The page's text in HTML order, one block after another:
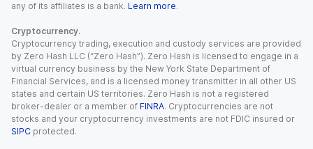
any of its affiliates is a bank. Learn more.
Cryptocurrency.
Cryptocurrency trading, execution and custody services are provided
by Zero Hash LLC (“Zero Hash”). Zero Hash is licensed to engage in a
virtual currency business by the New York State Department of
Financial Services, and is a licensed money transmitter in all other US
states and certain US territories. Zero Hash is not a registered
broker-dealer or a member of FINRA. Cryptocurrencies are not
stocks and your cryptocurrency investments are not FDIC insured or
SIPC protected.